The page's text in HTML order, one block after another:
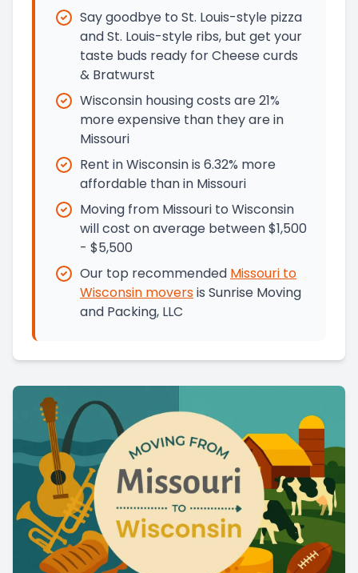
Say goodbye to St. Louis-style pizza
and St. Louis-style ribs, but get your
taste buds ready for Cheese curds
& Bratwurst
Wisconsin housing costs are 21%
more expensive than they are in
Missouri
Rent in Wisconsin is 6.32% more
affordable than in Missouri
Moving from Missouri to Wisconsin
will cost on average between $1,500
- $5,500
Our top recommended Missouri to
Wisconsin moversis Sunrise Moving
and Packing, LLC